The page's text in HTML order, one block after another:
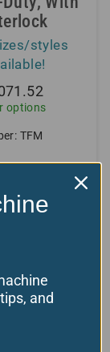
styles
options
TFM
of
safety in
and